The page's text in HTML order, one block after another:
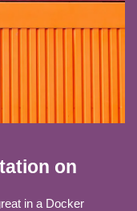
on
in a Docker